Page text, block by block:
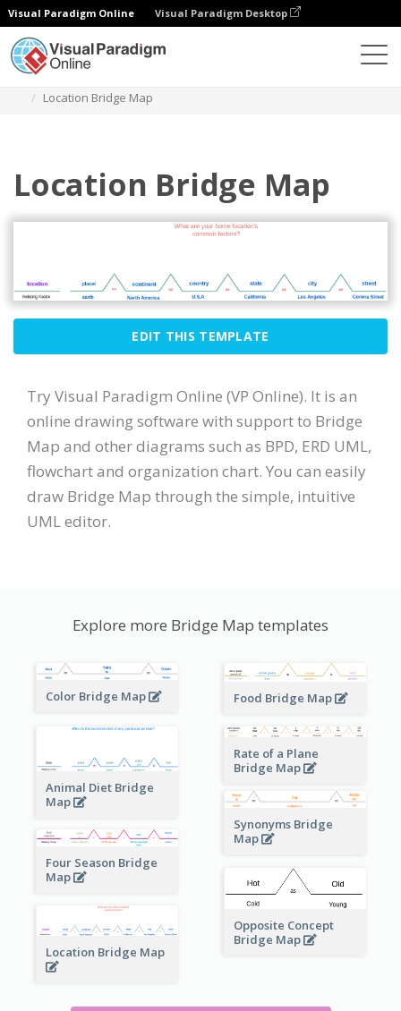
Visual Paradigm Online Visual Paradigm Desktop
Location Bridge Map
Location Bridge Map
EDIT THIS TEMPLATE
Try Visual Paradigm Online (VP Online). It is an
online drawing software with support to Bridge
Map and other diagrams such as BPD, ERD UML,
flowchart and organization chart. You can easily
draw Bridge Map through the simple, intuitive
UML editor.
Explore more Bridge Map templates
Color Bridge Map Food Bridge Map
Animal Diet Bridge
Map
Rate of a Plane
Bridge Map
Synonyms Bridge
Map
Four Season Bridge
Map
Opposite Concept
Bridge Map
Location Bridge Map